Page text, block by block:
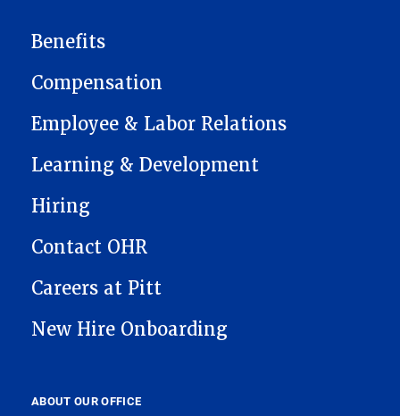
MAIN NAVIGATION
Benefits
Compensation
Employee & Labor Relations
Learning & Development
Hiring
Contact OHR
Careers at Pitt
New Hire Onboarding
ABOUT OUR OFFICE